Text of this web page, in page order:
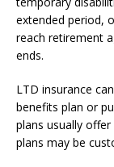
extended period,
reach retirement
ends.
LTD insurance
benefits plan or
plans usually
plans may be